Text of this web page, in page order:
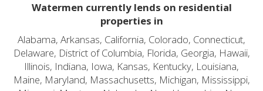
Watermen currently lends on residential
properties in
Alabama, Arkansas, California, Colorado, Connecticut,
Delaware, District of Columbia, Florida, Georgia, Hawaii,
Illinois, Indiana, Iowa, Kansas, Kentucky, Louisiana,
Maine, Maryland, Massachusetts, Michigan, Mississippi,